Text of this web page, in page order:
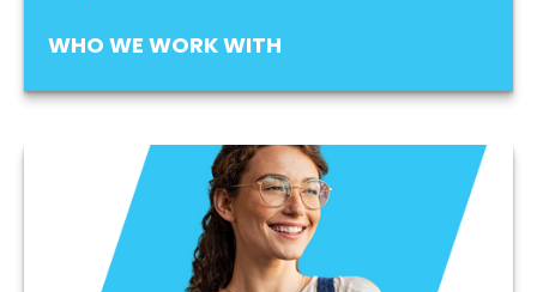
WHO WE WORK WITH